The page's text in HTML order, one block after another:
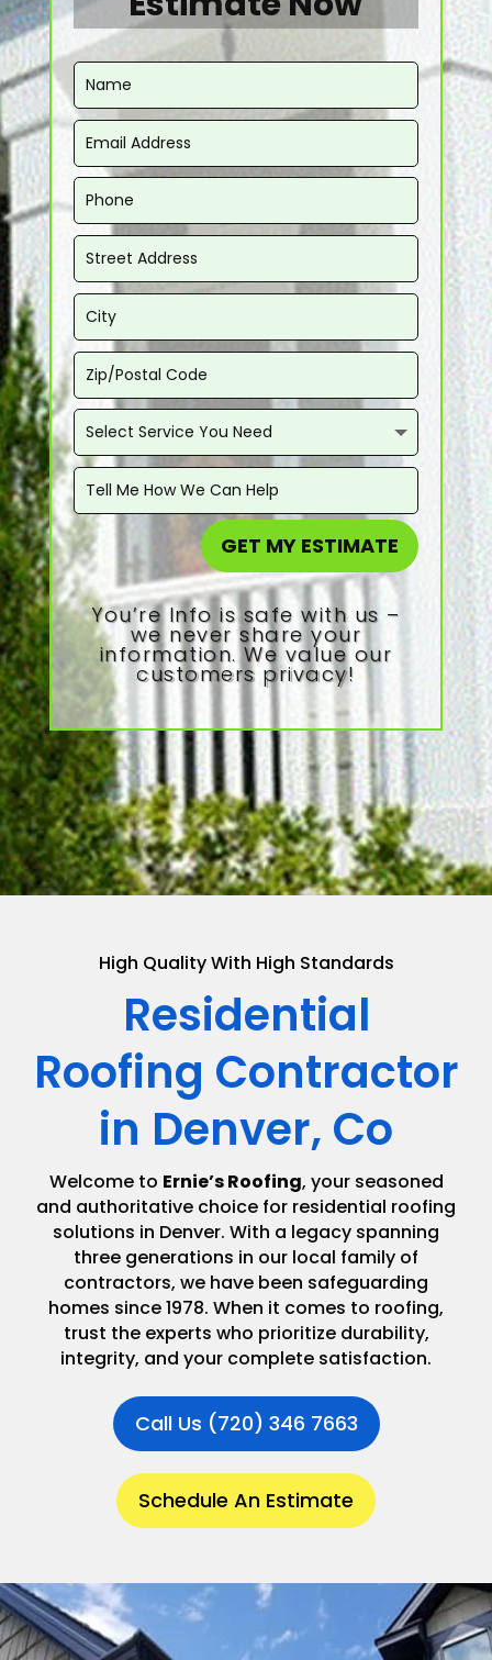
GET MY ESTIMATE
You’re Info is safe with us –
we never share your
information. We value our
customers privacy!
High Quality With High Standards
Residential
Roofing Contractor
in Denver, Co
Welcome to Ernie’s Roofing, your seasoned
and authoritative choice for residential roofing
solutions in Denver. With a legacy spanning
three generations in our local family of
contractors, we have been safeguarding
homes since 1978. When it comes to roofing,
trust the experts who prioritize durability,
integrity, and your complete satisfaction.
Call Us (720) 346 7663
Schedule An Estimate